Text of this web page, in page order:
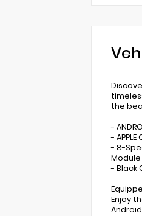
the
-
- APPLE
- 8-
Module
- Black
Enjoy